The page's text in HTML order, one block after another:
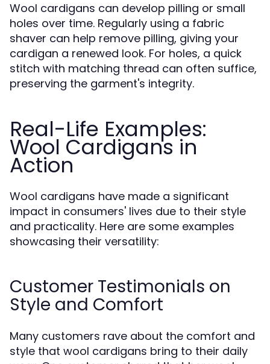
Wool cardigans can develop pilling or small
holes over time. Regularly using a fabric
shaver can help remove pilling, giving your
cardigan a renewed look. For holes, a quick
stitch with matching thread can often suffice,
preserving the garment's integrity.
Real-Life Examples:
Wool Cardigans in
Action
Wool cardigans have made a significant
impact in consumers' lives due to their style
and practicality. Here are some examples
showcasing their versatility:
Customer Testimonials on
Style and Comfort
Many customers rave about the comfort and
style that wool cardigans bring to their daily